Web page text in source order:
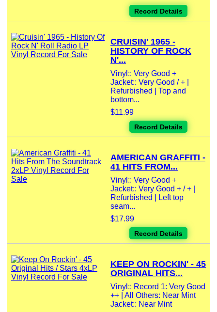
Record Details
CRUISIN' 1965 -
HISTORY OF ROCK
N'...
Vinyl:: Very Good +
Jacket:: Very Good / + |
Refurbished | Top and
bottom...
$11.99
Record Details
AMERICAN GRAFFITI -
41 HITS FROM...
Vinyl:: Very Good +
Jacket:: Very Good + / + |
Refurbished | Left top
seam...
$17.99
Record Details
KEEP ON ROCKIN' - 45
ORIGINAL HITS...
Vinyl:: Record 1: Very Good
++ | All Others: Near Mint
Jacket:: Near Mint